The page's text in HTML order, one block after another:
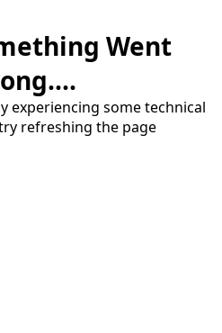
Went
experiencing some technical
refreshing the page